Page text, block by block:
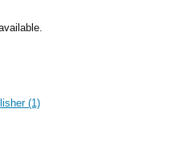
(1)